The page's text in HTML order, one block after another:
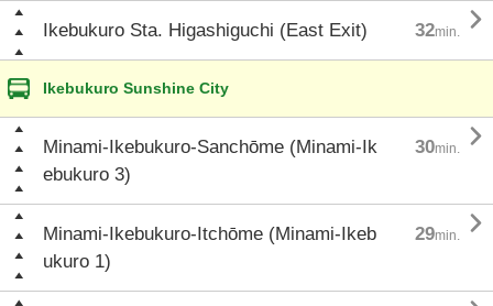
Ikebukuro Sta. Higashiguchi (East Exit) 32min. 
Ikebukuro Sunshine City
Minami-Ikebukuro-Sanchōme (Minami-Ik
ebukuro 3)
30min. 
Minami-Ikebukuro-Itchōme (Minami-Ikeb
ukuro 1)
29min. 